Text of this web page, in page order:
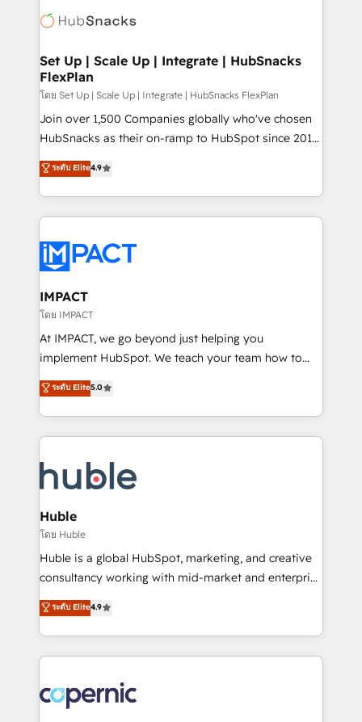
WooCommerce, BuilderTrend, and more Experience
the difference — reach out to see how AI + HubSpot
HubSpot development: websites, custom modules,
marketing, advertising, campaigns, content and
design We connect people, data and technology to
improve customer experiences. With our bright
people, exciting ideas and can-do mentality, we
ensure revenue growth on a daily basis. So tell us
team of 100+ experts is ready for you! Driving digital
growth | www.brightdigital.com
Set Up | Scale Up | Integrate | HubSnacks
FlexPlan
โดย Set Up | Scale Up | Integrate | HubSnacks FlexPlan
Join over 1,500 Companies globally who've chosen
HubSnacks as their on-ramp to HubSpot since 2014
Simple pay-as-you-go plans that accelerate value...
1️⃣ Set Up | Onboarding New or Check-fixing existing
HubSpot portals 2️⃣ Scale Up | 100% HubSpot Task
Execution... Global 24/7 ... All Experts 3️⃣ Integrate |
Slash months from your API Integration project... ⬅️
Click "Contact Business" ⬅️ to access 150+ Kickstart
Integration templates that put HubSpot in the center
of your tech stack, syncing... 🛍️ Shopify or
WooCommerce 💲 Stripe or Paypal 💰 Sage or
Netsuite 🤖 Google or Microsoft ✍️ DocuSign or
the rare Advanced "Custom Integrations"
Accreditation, securely sync data across... 🔄 any
new HubSpot portal with Advanced Website and
CRM Migrations using our in-house "HubScrub" Tool.
ระดับ Elite4.9
IMPACT
โดย IMPACT
At IMPACT, we go beyond just helping you
implement HubSpot. We teach your team how to
master it. As the creators of the Endless Customers
System™ (the next evolution of They Ask, You
Answer), we’re the only HubSpot partner built
entirely around coaching and training. That means
skills, processes, and internal team you need to
attract the right buyers, close deals faster, and grow
without outside dependencies. You’ll learn how to: •
Set up, audit, and organize your HubSpot portal •
Get your sales team fully using HubSpot • Track
pipeline and revenue across the entire buyer journey
growth • Create content and videos that attract
buyers • Use AI to scale smarter Our coaching-led
lasts. So if you're ready to become the most trusted
voice in your market, let’s talk.
ระดับ Elite5.0
Huble
โดย Huble
Huble is a global HubSpot, marketing, and creative
consultancy working with mid-market and enterprise
businesses. We go beyond implementation, shaping
the strategy, processes, and teams that turn
HubSpot into a genuine growth engine. Named
HubSpot's Global Partner of the Year in 2024,
worldwide, and with over 15 years in the ecosystem,
Huble has built a track record that speaks for itself.
ระดับ Elite4.9